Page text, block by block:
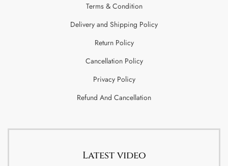
Terms & Condition
Delivery and Shipping Policy
Return Policy
Cancellation Policy
Privacy Policy
Refund And Cancellation
Latest video